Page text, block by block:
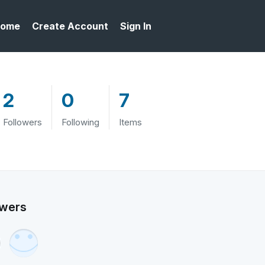
Create Account Sign In
2
Followers
0
Following
7
Items